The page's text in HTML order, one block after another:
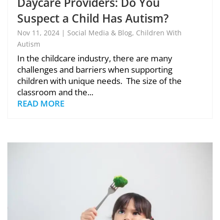
Suspect a Child Has Autism?
Don’t Wait – or It May Be Too
Late!
Nov 11, 2024 | Social Media & Blog, Children With
Autism
In the childcare industry, there are many
challenges and barriers when supporting
children with unique needs. The size of the
classroom and the...
READ MORE